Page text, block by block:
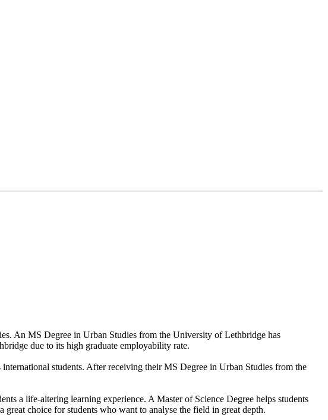
An MS Degree in Urban Studies from the University of Lethbridge has
due to its high graduate employability rate.
students. After receiving their MS Degree in Urban Studies from the
a life-altering learning experience. A Master of Science Degree helps students
choice for students who want to analyse the field in great depth.